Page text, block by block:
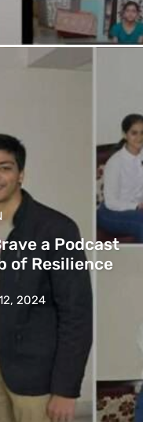
a Podcast
of Resilience
2024